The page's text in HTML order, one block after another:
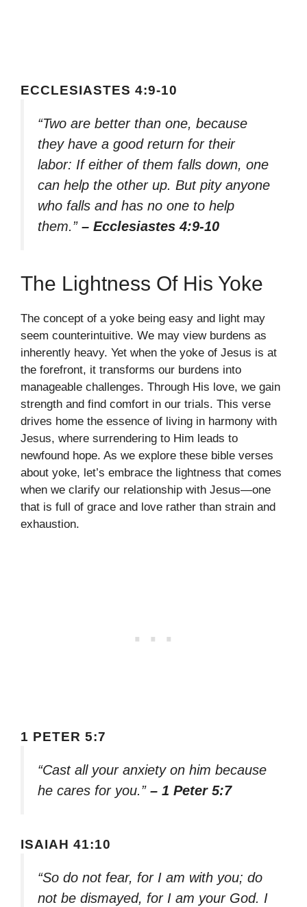
ECCLESIASTES 4:9-10
“Two are better than one, because
they have a good return for their
labor: If either of them falls down, one
can help the other up. But pity anyone
who falls and has no one to help
them.” – Ecclesiastes 4:9-10
The Lightness Of His Yoke
The concept of a yoke being easy and light may
seem counterintuitive. We may view burdens as
inherently heavy. Yet when the yoke of Jesus is at
the forefront, it transforms our burdens into
manageable challenges. Through His love, we gain
strength and find comfort in our trials. This verse
drives home the essence of living in harmony with
Jesus, where surrendering to Him leads to
newfound hope. As we explore these bible verses
about yoke, let’s embrace the lightness that comes
when we clarify our relationship with Jesus—one
that is full of grace and love rather than strain and
exhaustion.
1 PETER 5:7
“Cast all your anxiety on him because
he cares for you.” – 1 Peter 5:7
ISAIAH 41:10
“So do not fear, for I am with you; do
not be dismayed, for I am your God. I